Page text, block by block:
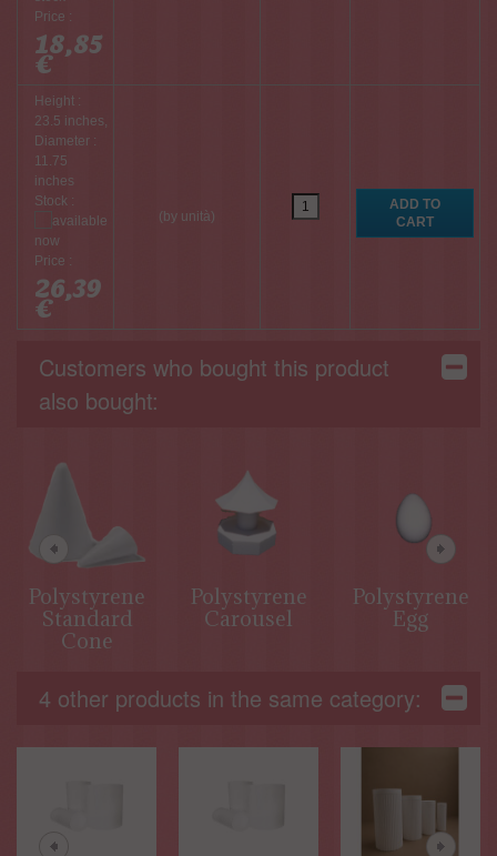
Price :
18,85
€
Height :
23.5 inches,
Diameter :
11.75
inches
Stock :
Price :
26,39
€
(by unità)
Customers who bought this product
also bought:
Polystyrene
Standard
Cone
Polystyrene
Carousel
Polystyrene
Egg
4 other products in the same category: